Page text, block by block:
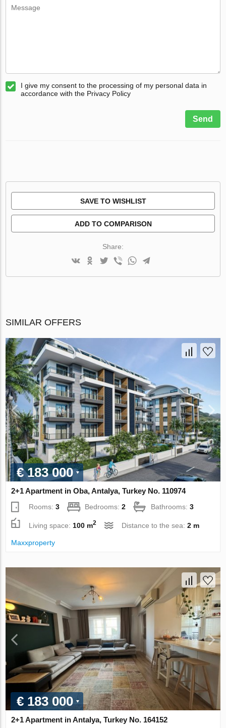
I give my consent to the processing of my personal data in
accordance with the Privacy Policy
Send
SAVE TO WISHLIST
ADD TO COMPARISON
Share:
SIMILAR OFFERS
€ 183 000
2+1 Apartment in Oba, Antalya, Turkey No. 110974
Rooms:3 Bedrooms:2 Bathrooms:3
Living space: 100 m2 Distance to the sea:2 m
Maxxproperty
€ 183 000
2+1 Apartment in Antalya, Turkey No. 164152